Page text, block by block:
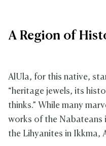
A Region of
AlUla, for this native,
“heritage jewels, its
thinks.” While many
works of the
the Lihyanites in Ikkma,